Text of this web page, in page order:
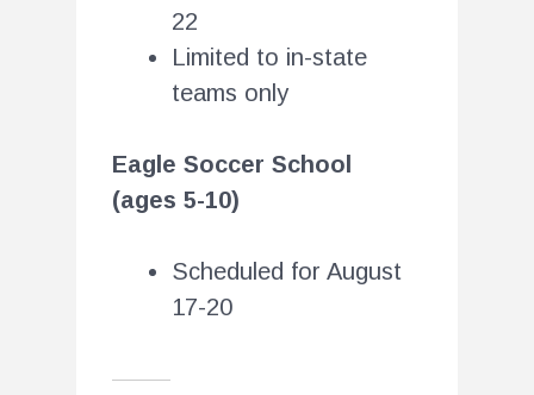
22
Limited to in-state
teams only
Eagle Soccer School
(ages 5-10)
Scheduled for August
17-20